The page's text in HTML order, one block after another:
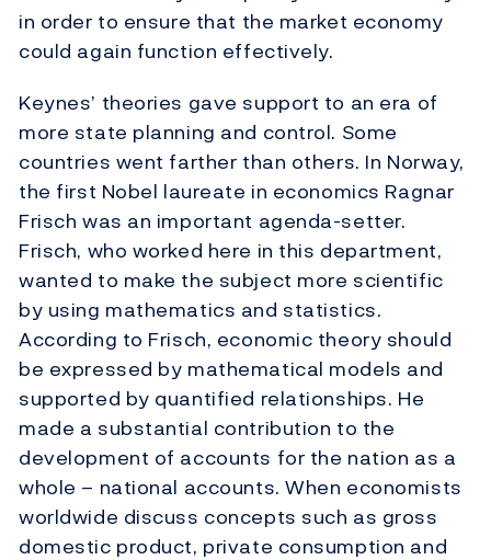
in order to ensure that the market economy
could again function effectively.
Keynes’ theories gave support to an era of
more state planning and control. Some
countries went farther than others. In Norway,
the first Nobel laureate in economics Ragnar
Frisch was an important agenda-setter.
Frisch, who worked here in this department,
wanted to make the subject more scientific
by using mathematics and statistics.
According to Frisch, economic theory should
be expressed by mathematical models and
supported by quantified relationships. He
made a substantial contribution to the
development of accounts for the nation as a
whole – national accounts. When economists
worldwide discuss concepts such as gross
domestic product, private consumption and